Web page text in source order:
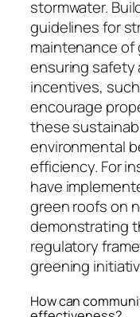
stormwater.
guidelines for
maintenance of
ensuring safety
incentives,
encourage
these
environmental
efficiency. For
have
green roofs on
demonstrating
regulatory
greening
How can